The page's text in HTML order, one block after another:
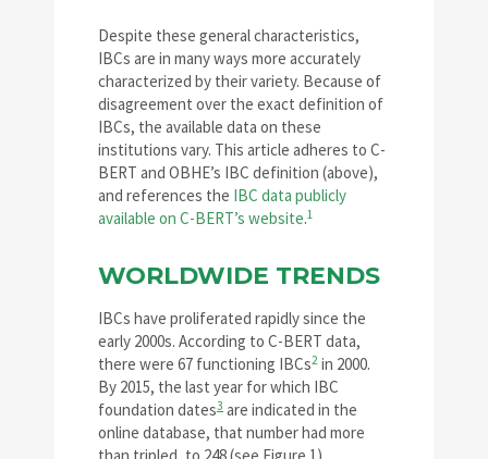
Despite these general characteristics,
IBCs are in many ways more accurately
characterized by their variety. Because of
disagreement over the exact definition of
IBCs, the available data on these
institutions vary. This article adheres to C-
BERT and OBHE’s IBC definition (above),
and references the IBC data publicly
available on C-BERT’s website.1
WORLDWIDE TRENDS
IBCs have proliferated rapidly since the
early 2000s. According to C-BERT data,
there were 67 functioning IBCs2 in 2000.
By 2015, the last year for which IBC
foundation dates3 are indicated in the
online database, that number had more